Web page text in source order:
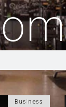
Business